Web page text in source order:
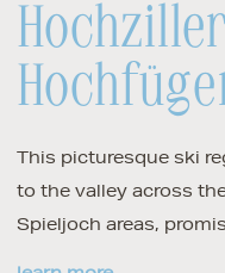
This picturesque ski
to the valley across
Spieljoch areas,